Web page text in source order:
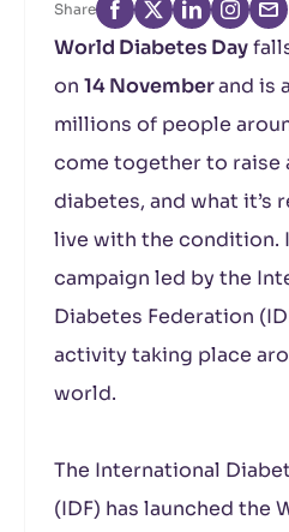
Share
World Diabetes Day
on 14 Novemberand is
millions of people
come together to raise
diabetes, and what it’s
live with the condition.
campaign led by the
Diabetes Federation
activity taking place
world.
The International
(IDF) has launched the